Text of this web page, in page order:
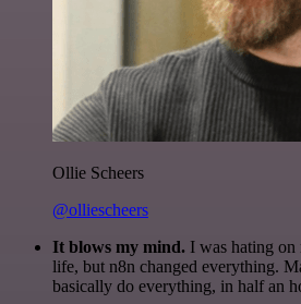
Ollie Scheers
@olliescheers
It blows my mind. I was hating
life, but n8n changed everything.
basically do everything, in half an